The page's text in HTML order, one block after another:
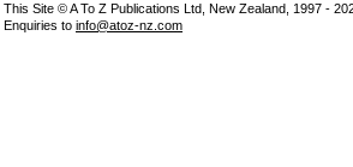
This Site © A To Z Publications Ltd, New Zealand, 1997 -
Enquiries to info@atoz-nz.com